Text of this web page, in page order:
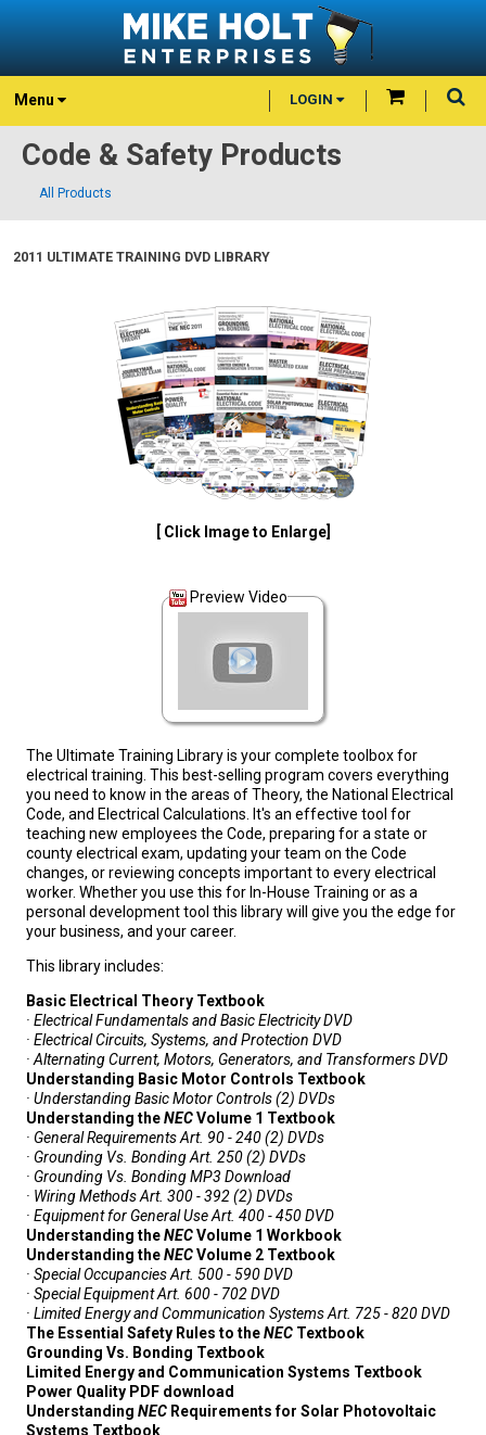
Menu LOGIN
Code & Safety Products
All Products
2011 ULTIMATE TRAINING DVD LIBRARY
[ Click Image to Enlarge]
Preview Video
The Ultimate Training Library is your complete toolbox for
electrical training. This best-selling program covers everything
you need to know in the areas of Theory, the National Electrical
Code, and Electrical Calculations. It's an effective tool for
teaching new employees the Code, preparing for a state or
county electrical exam, updating your team on the Code
changes, or reviewing concepts important to every electrical
worker. Whether you use this for In-House Training or as a
personal development tool this library will give you the edge for
your business, and your career.
This library includes:
Basic Electrical Theory Textbook
· Electrical Fundamentals and Basic Electricity DVD
· Electrical Circuits, Systems, and Protection DVD
· Alternating Current, Motors, Generators, and Transformers DVD
Understanding Basic Motor Controls Textbook
· Understanding Basic Motor Controls (2) DVDs
Understanding theNECVolume 1 Textbook
· General Requirements Art. 90 - 240 (2) DVDs
· Grounding Vs. Bonding Art. 250 (2) DVDs
· Grounding Vs. Bonding MP3 Download
· Wiring Methods Art. 300 - 392 (2) DVDs
· Equipment for General Use Art. 400 - 450 DVD
Understanding theNECVolume 1 Workbook
Understanding theNECVolume 2 Textbook
· Special Occupancies Art. 500 - 590 DVD
· Special Equipment Art. 600 - 702 DVD
· Limited Energy and Communication Systems Art. 725 - 820 DVD
The Essential Safety Rules to theNEC Textbook
Grounding Vs. Bonding Textbook
Limited Energy and Communication Systems Textbook
Power Quality PDF download
Understanding NEC Requirements for Solar Photovoltaic
Systems Textbook